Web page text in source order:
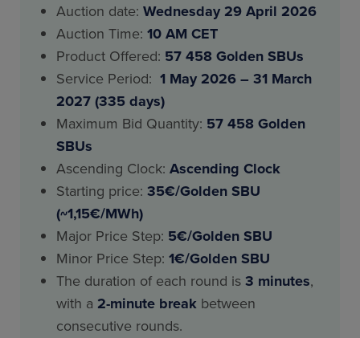
Auction date: Wednesday 29 April 2026
Auction Time: 10 AM CET
Product Offered: 57 458 Golden SBUs
Service Period: 1 May 2026 – 31 March
2027 (335 days)
Maximum Bid Quantity: 57 458 Golden
SBUs
Ascending Clock: Ascending Clock
Starting price: 35€/Golden SBU
(~1,15€/MWh)
Major Price Step: 5€/Golden SBU
Minor Price Step: 1€/Golden SBU
The duration of each round is 3 minutes,
with a 2-minute break between
consecutive rounds.